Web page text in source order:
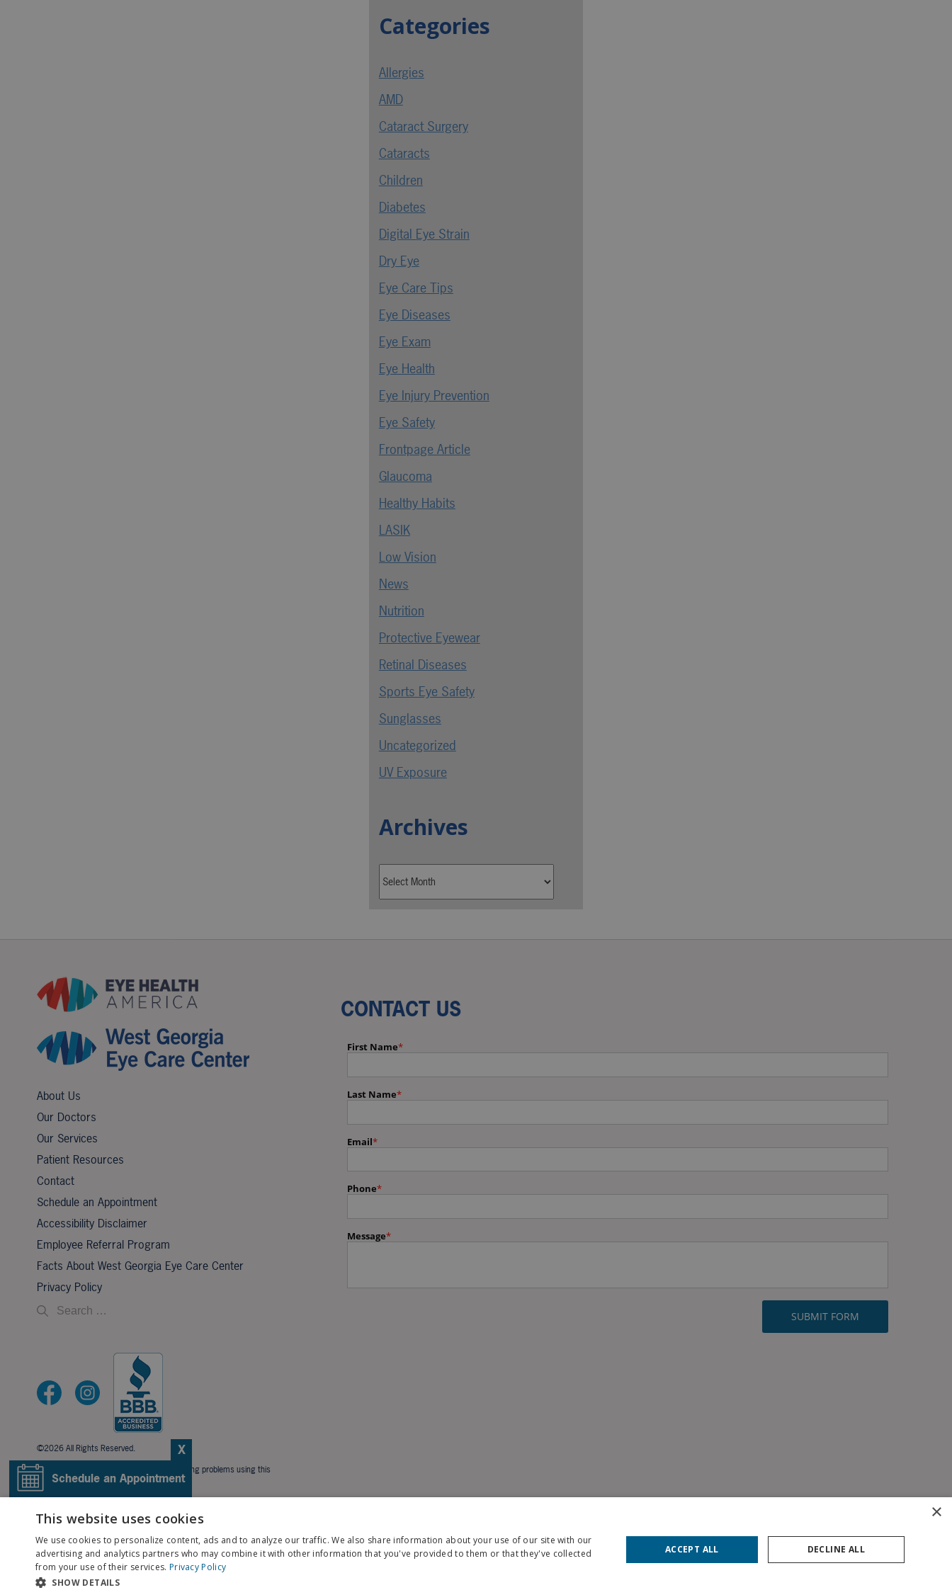
Categories
Allergies
AMD
Cataract Surgery
Cataracts
Children
Diabetes
Digital Eye Strain
Dry Eye
Eye Care Tips
Eye Diseases
Eye Exam
Eye Health
Eye Injury Prevention
Eye Safety
Frontpage Article
Glaucoma
Healthy Habits
LASIK
Low Vision
News
Nutrition
Protective Eyewear
Retinal Diseases
Sports Eye Safety
Sunglasses
Uncategorized
UV Exposure
Archives
About Us
Our Doctors
Our Services
Patient Resources
Contact
Schedule an Appointment
Accessibility Disclaimer
Employee Referral Program
Facts About West Georgia Eye Care Center
Privacy Policy
©2026 All Rights Reserved.
If you are using a screen reader and are having problems using this
website, please call706-323-3491.
CONTACT US
X
Schedule an Appointment
Pay My Bill
Patient Portal
Contact Us
×
This website uses cookies
We use cookies to personalize content, ads and to analyze our traffic. We also share information about your use of our site with our
advertising and analytics partners who may combine it with other information that you've provided to them or that they've collected
from your use of their services. Privacy Policy
SHOW DETAILS
ACCEPT ALL DECLINE ALL